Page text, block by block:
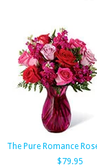
The Pure Romance
$79.95